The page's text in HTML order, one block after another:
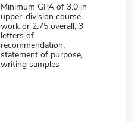
Minimum GPA of 3.0 in
upper-division course
work or 2.75 overall, 3
letters of
recommendation,
statement of purpose,
writing samples